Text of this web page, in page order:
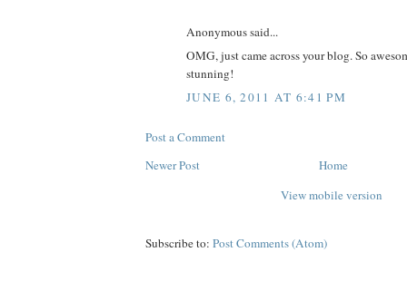
Anonymous said...
OMG, just came across your blog. So
stunning!
JUNE 6, 2011 AT 6:41 PM
Post a Comment
Newer Post
Home
View mobile version
Subscribe to: Post Comments (Atom)